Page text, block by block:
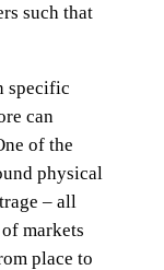
such that
specific
can
of the
physical
– all
markets
place to